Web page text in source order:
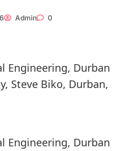
Admin 0
Engineering, Durban
Steve Biko, Durban,
Engineering, Durban